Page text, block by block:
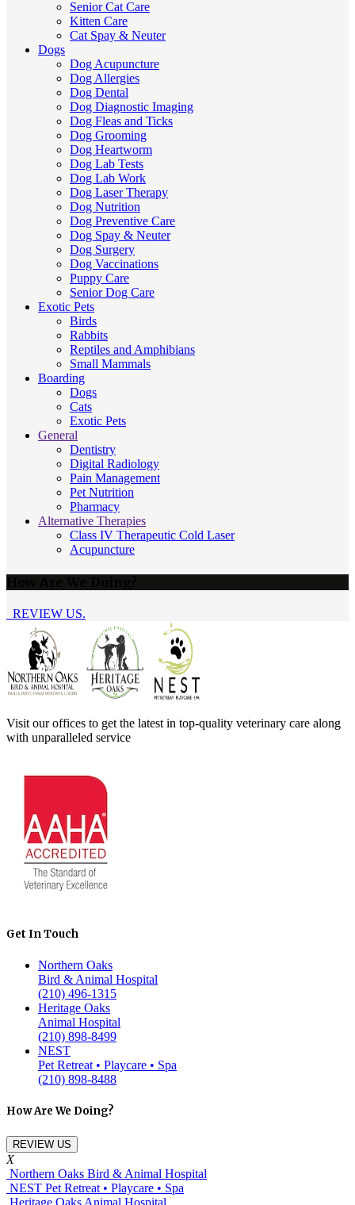
Senior Cat Care
Kitten Care
Cat Spay & Neuter
Dogs
Dog Acupuncture
Dog Allergies
Dog Dental
Dog Diagnostic Imaging
Dog Fleas and Ticks
Dog Grooming
Dog Heartworm
Dog Lab Tests
Dog Lab Work
Dog Laser Therapy
Dog Nutrition
Dog Preventive Care
Dog Spay & Neuter
Dog Surgery
Dog Vaccinations
Puppy Care
Senior Dog Care
Exotic Pets
Birds
Rabbits
Reptiles and Amphibians
Small Mammals
Boarding
Dogs
Cats
Exotic Pets
General
Dentistry
Digital Radiology
Pain Management
Pet Nutrition
Pharmacy
Alternative Therapies
Class IV Therapeutic Cold Laser
Acupuncture
REVIEW US.
Visit our offices to get the latest in top-quality veterinary care along
with unparalleled service
Get In Touch
Northern Oaks
Bird & Animal Hospital
(210) 496-1315
Heritage Oaks
Animal Hospital
(210) 898-8499
NEST
Pet Retreat • Playcare • Spa
(210) 898-8488
How Are We Doing?
REVIEW US
X
Northern Oaks Bird & Animal Hospital
NEST Pet Retreat • Playcare • Spa
Heritage Oaks Animal Hospital